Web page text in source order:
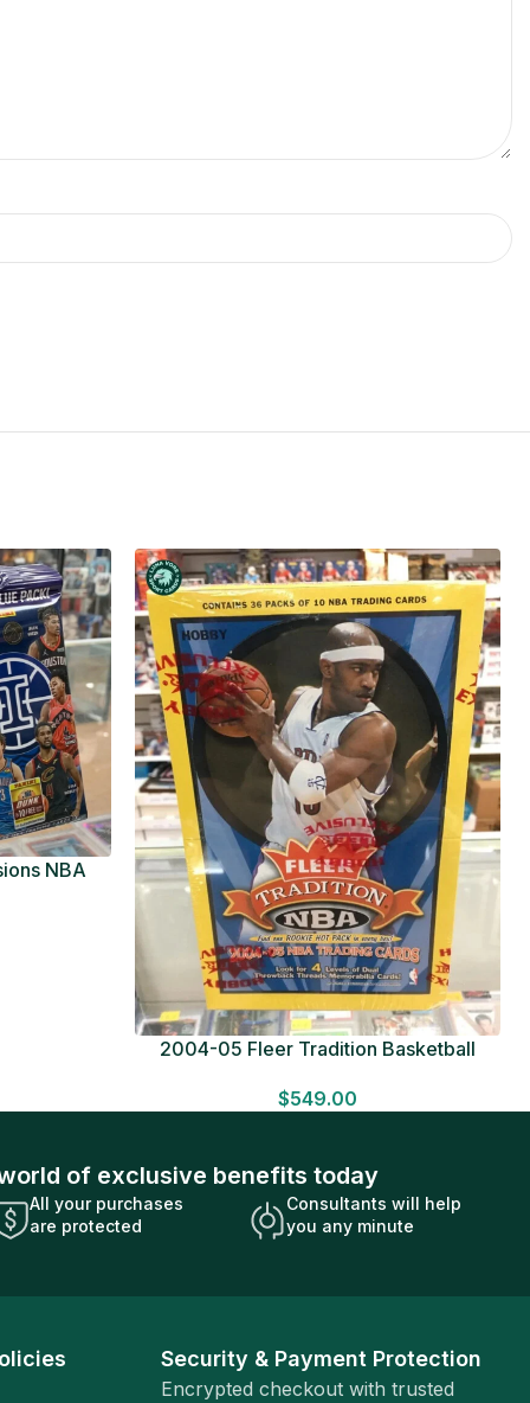
NBA
2004-05 Fleer Tradition Basketball
Sealed
$549.00
of exclusive benefits today
All your purchases
are protected
Consultants will help
you any minute
Security & Payment Protection
Encrypted checkout with trusted